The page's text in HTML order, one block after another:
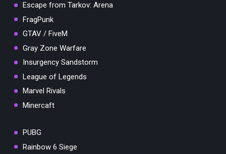
Escape from Tarkov: Arena
FragPunk
GTAV / FiveM
Gray Zone Warfare
Insurgency Sandstorm
League of Legends
Marvel Rivals
Minercaft
PUBG
Rainbow 6 Siege